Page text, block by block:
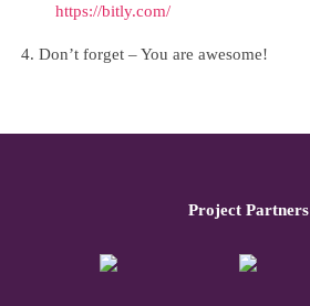
https://bitly.com/
Don’t forget – You are awesome!
Project Partners